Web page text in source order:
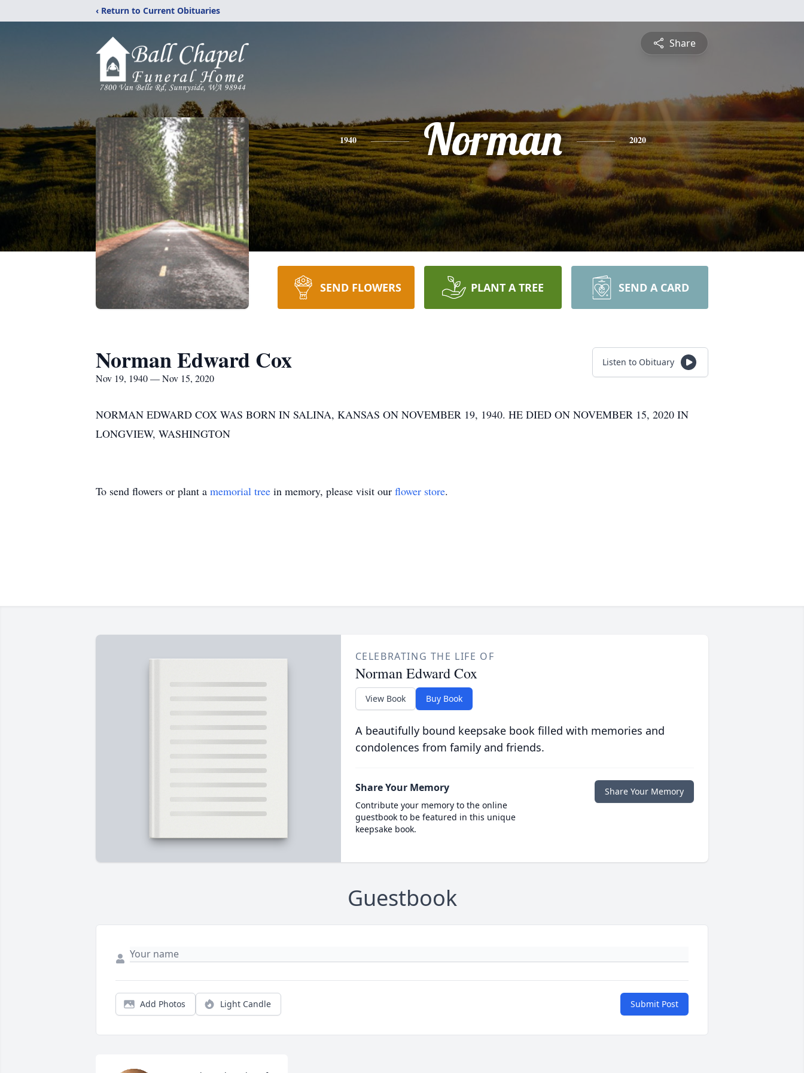
‹ Return to Current Obituaries
Share
1940 Norman 2020
SEND FLOWERS PLANT A TREE SEND A CARD
Norman Edward Cox
Nov 19, 1940 — Nov 15, 2020
Listen to Obituary
NORMAN EDWARD COX WAS BORN IN SALINA, KANSAS ON NOVEMBER 19, 1940. HE DIED ON NOVEMBER 15, 2020 IN
LONGVIEW, WASHINGTON
To send flowers or plant a memorial tree in memory, please visit our flower store.
CELEBRATING THE LIFE OF
Norman Edward Cox
View Book Buy Book
A beautifully bound keepsake book filled with memories and
condolences from family and friends.
Share Your Memory
Contribute your memory to the online
guestbook to be featured in this unique
keepsake book.
Share Your Memory
Guestbook
Add Photos Light Candle Submit Post